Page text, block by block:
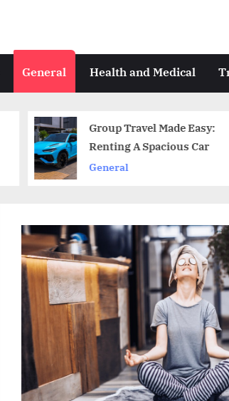
General Health and Medical
Group Travel Made Easy:
Renting A Spacious Car
General